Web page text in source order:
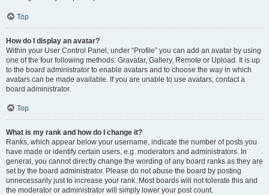
Top
How do I display an avatar?
Within your User Control Panel, under “Profile” you can add an avatar by using
one of the four following methods: Gravatar, Gallery, Remote or Upload. It is up
to the board administrator to enable avatars and to choose the way in which
avatars can be made available. If you are unable to use avatars, contact a
board administrator.
Top
What is my rank and how do I change it?
Ranks, which appear below your username, indicate the number of posts you
have made or identify certain users, e.g. moderators and administrators. In
general, you cannot directly change the wording of any board ranks as they are
set by the board administrator. Please do not abuse the board by posting
unnecessarily just to increase your rank. Most boards will not tolerate this and
the moderator or administrator will simply lower your post count.